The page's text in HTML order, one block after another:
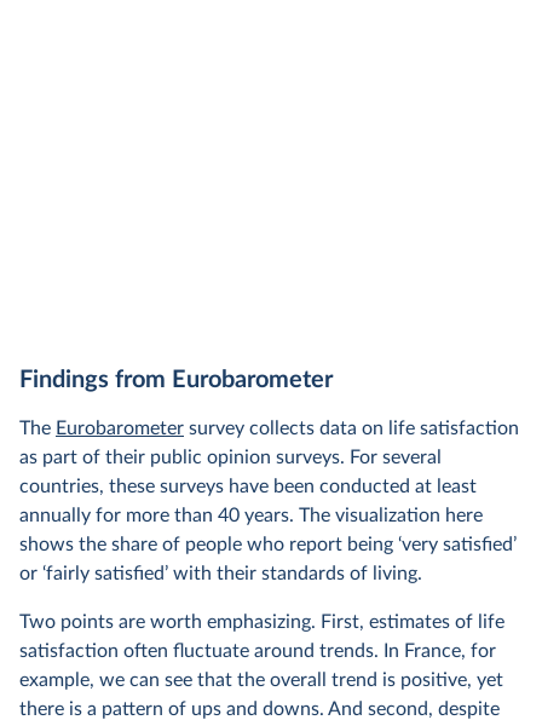
Findings from Eurobarometer
The Eurobarometer survey collects data on life satisfaction
as part of their public opinion surveys. For several
countries, these surveys have been conducted at least
annually for more than 40 years. The visualization here
shows the share of people who report being ‘very satisfied’
or ‘fairly satisfied’ with their standards of living.
Two points are worth emphasizing. First, estimates of life
satisfaction often fluctuate around trends. In France, for
example, we can see that the overall trend is positive, yet
there is a pattern of ups and downs. And second, despite